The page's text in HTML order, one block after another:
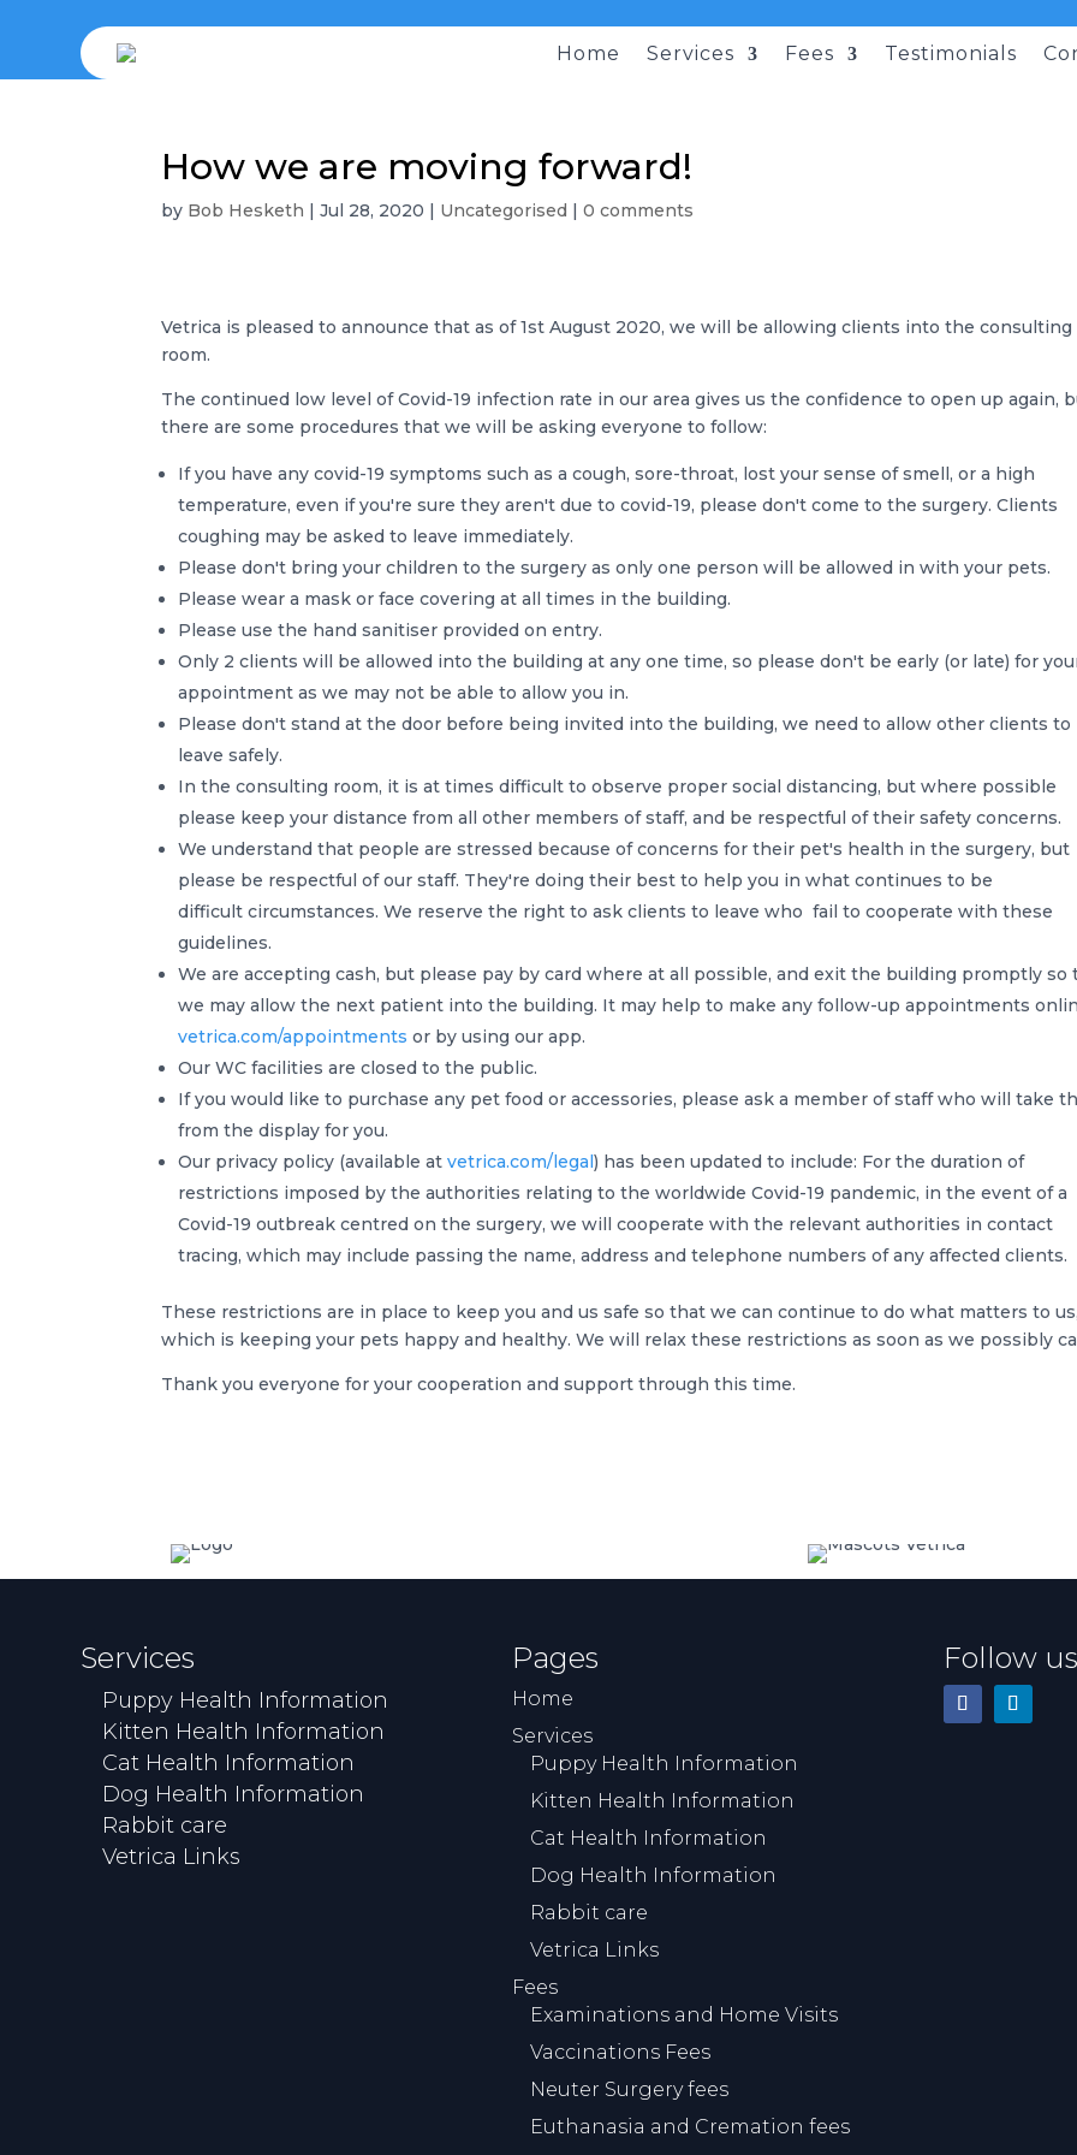
Home Services Fees Testimonials
How we are moving forward!
by Bob Hesketh |Jul 28, 2020 | Uncategorised |0 comments
Vetrica is pleased to announce that as of 1st August 2020, we will be allowing clients into the consulting
room.
The continued low level of Covid-19 infection rate in our area gives us the confidence to open up again,
there are some procedures that we will be asking everyone to follow:
If you have any covid-19 symptoms such as a cough, sore-throat, lost your sense of smell, or a high
temperature, even if you're sure they aren't due to covid-19, please don't come to the surgery. Clients
coughing may be asked to leave immediately.
Please don't bring your children to the surgery as only one person will be allowed in with your pets.
Please wear a mask or face covering at all times in the building.
Please use the hand sanitiser provided on entry.
Only 2 clients will be allowed into the building at any one time, so please don't be early (or late) for
appointment as we may not be able to allow you in.
Please don't stand at the door before being invited into the building, we need to allow other clients to
leave safely.
In the consulting room, it is at times difficult to observe proper social distancing, but where possible
please keep your distance from all other members of staff, and be respectful of their safety concerns.
We understand that people are stressed because of concerns for their pet's health in the surgery, but
please be respectful of our staff. They're doing their best to help you in what continues to be
difficult circumstances. We reserve the right to ask clients to leave who fail to cooperate with these
guidelines.
We are accepting cash, but please pay by card where at all possible, and exit the building promptly so
we may allow the next patient into the building. It may help to make any follow-up appointments
vetrica.com/appointments or by using our app.
Our WC facilities are closed to the public.
If you would like to purchase any pet food or accessories, please ask a member of staff who will take
from the display for you.
Our privacy policy (available atvetrica.com/legal) has been updated to include: For the duration of
restrictions imposed by the authorities relating to the worldwide Covid-19 pandemic, in the event of a
Covid-19 outbreak centred on the surgery, we will cooperate with the relevant authorities in contact
tracing, which may include passing the name, address and telephone numbers of any affected clients.
These restrictions are in place to keep you and us safe so that we can continue to do what matters to us,
which is keeping your pets happy and healthy. We will relax these restrictions as soon as we possibly
Thank you everyone for your cooperation and support through this time.
Services
Puppy Health Information
Kitten Health Information
Cat Health Information
Dog Health Information
Rabbit care
Vetrica Links
Pages
Home
Services
Puppy Health Information
Kitten Health Information
Cat Health Information
Dog Health Information
Rabbit care
Vetrica Links
Fees
Examinations and Home Visits
Vaccinations Fees
Neuter Surgery fees
Euthanasia and Cremation fees
Follow us